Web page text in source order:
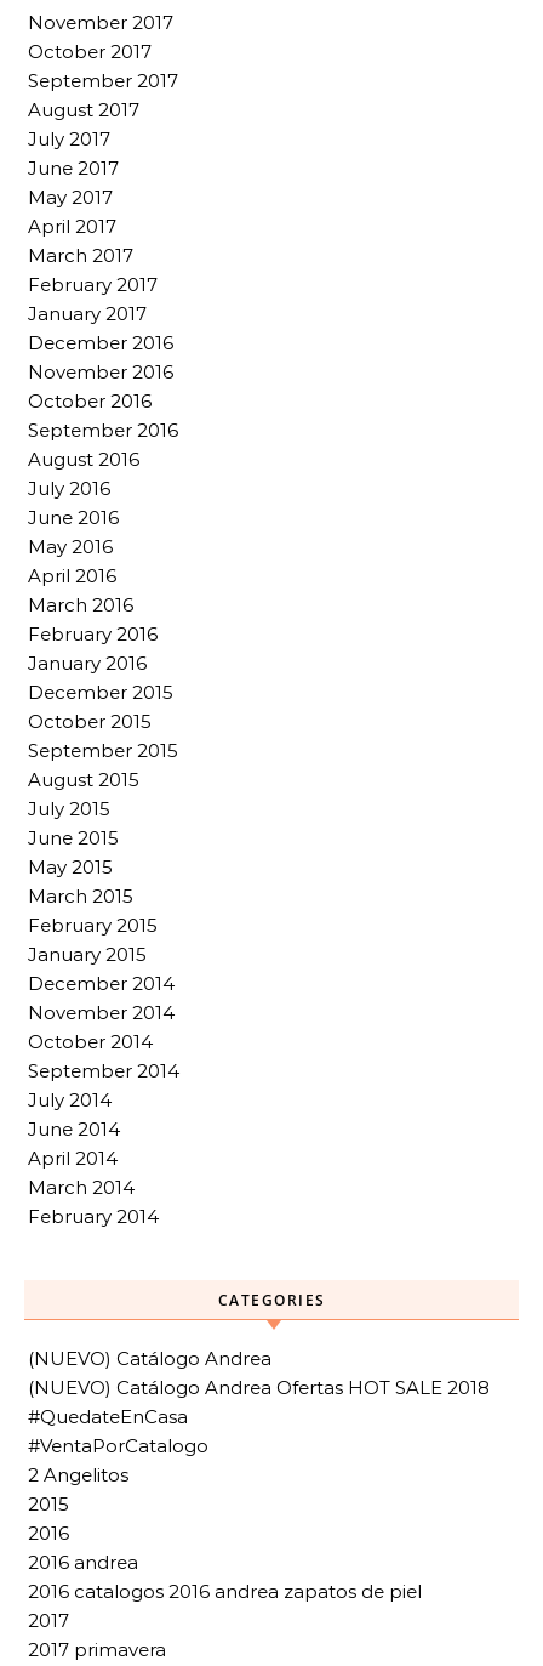
November 2017
October 2017
September 2017
August 2017
July 2017
June 2017
May 2017
April 2017
March 2017
February 2017
January 2017
December 2016
November 2016
October 2016
September 2016
August 2016
July 2016
June 2016
May 2016
April 2016
March 2016
February 2016
January 2016
December 2015
October 2015
September 2015
August 2015
July 2015
June 2015
May 2015
March 2015
February 2015
January 2015
December 2014
November 2014
October 2014
September 2014
July 2014
June 2014
April 2014
March 2014
February 2014
CATEGORIES
(NUEVO) Catálogo Andrea
(NUEVO) Catálogo Andrea Ofertas HOT SALE 2018
#QuedateEnCasa
#VentaPorCatalogo
2 Angelitos
2015
2016
2016 andrea
2016 catalogos 2016 andrea zapatos de piel
2017
2017 primavera